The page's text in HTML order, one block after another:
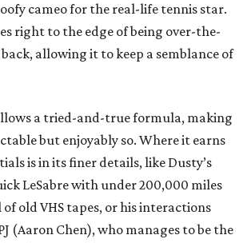
cameo for the real-life tennis star.
right to the edge of being over-the-
allowing it to keep a semblance of
a tried-and-true formula, making
but enjoyably so. Where it earns
is in its finer details, like Dusty’s
LeSabre with under 200,000 miles
old VHS tapes, or his interactions
(Aaron Chen), who manages to be the